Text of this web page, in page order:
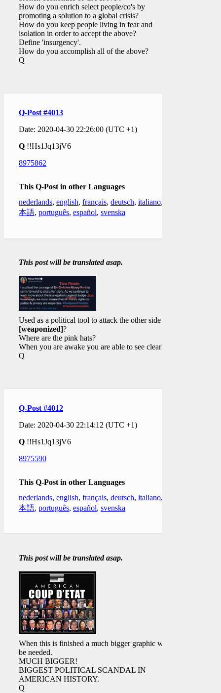
How do you enrich select people/co's by
promoting a solution to a global crisis?
How do you keep people living in fear and
isolation in order to accept the above?
Define 'insurgency'.
How do you accomplish all of the above?
Q
Q-Post #4013
Date: 2020-04-30 22:26:00 (UTC +1)
Q !!Hs1Jq13jV6
8975862
This Q-Post in other Languages
nederlands, english, français, deutsch, italiano,
本語, português, español, svenska
This post will be translated asap.
Used as a political tool to attack the other side
[weaponized]?
Where are the pink hats?
When you are awake you are able to see clearly.
Q
Q-Post #4012
Date: 2020-04-30 22:14:12 (UTC +1)
Q !!Hs1Jq13jV6
8975590
This Q-Post in other Languages
nederlands, english, français, deutsch, italiano,
本語, português, español, svenska
This post will be translated asap.
When this is finished a much bigger graphic will
be needed.
MUCH BIGGER!
BIGGEST POLITICAL SCANDAL IN
AMERICAN HISTORY.
Q